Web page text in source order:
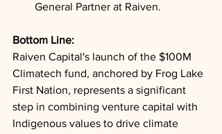
General Partner at Raiven.
Bottom Line:
Raiven Capital's launch of the $100M
Climatech fund, anchored by Frog Lake
First Nation, represents a significant
step in combining venture capital with
Indigenous values to drive climate